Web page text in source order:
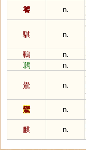
饕
n.
騏 n.
鶤
n.
鶼
n.
鷽 n.
鸞
n.
麒
n.